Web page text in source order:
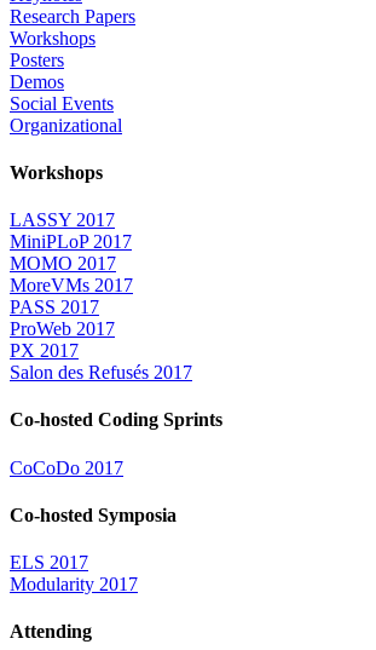
Research Papers
Workshops
Posters
Demos
Social Events
Organizational
Workshops
LASSY 2017
MiniPLoP 2017
MOMO 2017
MoreVMs 2017
PASS 2017
ProWeb 2017
PX 2017
Salon des Refusés 2017
Co-hosted Coding Sprints
CoCoDo 2017
Co-hosted Symposia
ELS 2017
Modularity 2017
Attending